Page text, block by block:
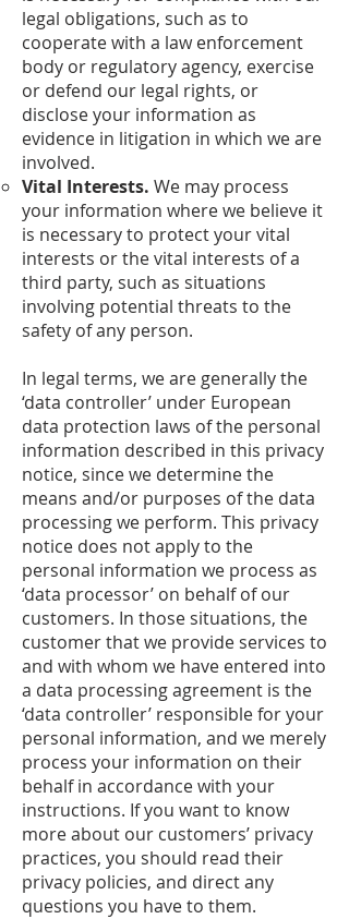
legal obligations, such as to
cooperate with a law enforcement
body or regulatory agency, exercise
or defend our legal rights, or
disclose your information as
evidence in litigation in which we are
involved.
Vital Interests. We may process
your information where we believe it
is necessary to protect your vital
interests or the vital interests of a
third party, such as situations
involving potential threats to the
safety of any person.
In legal terms, we are generally the
‘data controller’ under European
data protection laws of the personal
information described in this privacy
notice, since we determine the
means and/or purposes of the data
processing we perform. This privacy
notice does not apply to the
personal information we process as
‘data processor’ on behalf of our
customers. In those situations, the
customer that we provide services to
and with whom we have entered into
a data processing agreement is the
‘data controller’ responsible for your
personal information, and we merely
process your information on their
behalf in accordance with your
instructions. If you want to know
more about our customers’ privacy
practices, you should read their
privacy policies, and direct any
questions you have to them.